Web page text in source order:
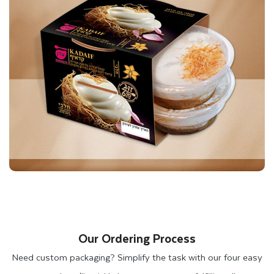
At Thinkink Packaging, you can also get your box printed in
pink or strawberry colors to match your brand theme. When
you choose chocolate brown, Kraft brown, white, and black
color boxes, these colors highlight the delicious desserts
inside. Besides mithai, you can customize these boxes for
other dessert items such as cookies and doughnuts.
your sheet cakes, round cakes, doughnuts, cupcakes, and
together to match your brand theme and ensure the safety of
Our Ordering Process
Need custom packaging? Simplify the task with our four easy